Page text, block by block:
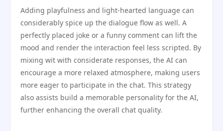
Adding playfulness and light-hearted language can
considerably spice up the dialogue flow as well. A
perfectly placed joke or a funny comment can lift the
mood and render the interaction feel less scripted. By
mixing wit with considerate responses, the AI can
encourage a more relaxed atmosphere, making users
more eager to participate in the chat. This strategy
also assists build a memorable personality for the AI,
further enhancing the overall chat quality.